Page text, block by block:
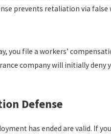
prevents retaliation via false
you file a workers’
company will initially
Defense
has ended are valid. If